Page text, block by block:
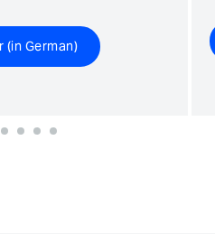
(in German)
2 3 4 5